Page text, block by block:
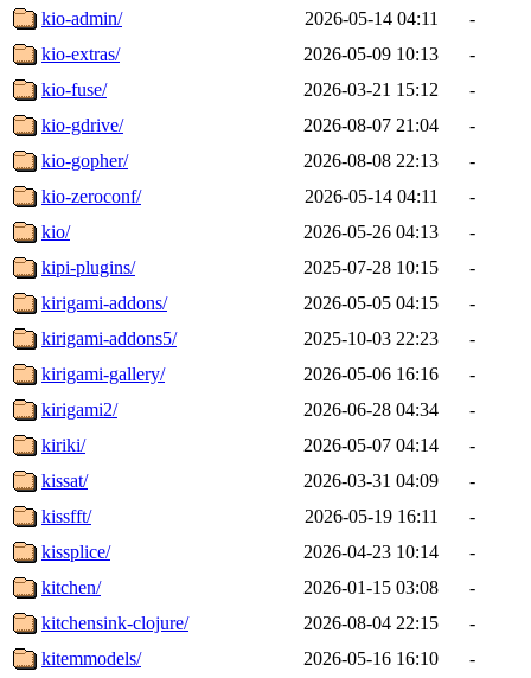
kio-admin/ 2026-05-14 04:11
-
kio-extras/
2026-05-09 10:13
-
kio-fuse/
2026-03-21 15:12
-
kio-gdrive/
2026-08-07 21:04
-
kio-gopher/
2026-08-08 22:13
-
kio-zeroconf/
2026-05-14 04:11
-
kio/
2026-05-26 04:13
-
kipi-plugins/
2025-07-28 10:15
-
kirigami-addons/
2026-05-05 04:15
-
kirigami-addons5/
2025-10-03 22:23
-
kirigami-gallery/
2026-05-06 16:16
-
kirigami2/
2026-06-28 04:34
-
kiriki/
2026-05-07 04:14
-
kissat/
2026-03-31 04:09
-
kissfft/
2026-05-19 16:11
-
kissplice/
2026-04-23 10:14
-
kitchen/
2026-01-15 03:08
-
kitchensink-clojure/
2026-08-04 22:15
-
kitemmodels/
2026-05-16 16:10
-